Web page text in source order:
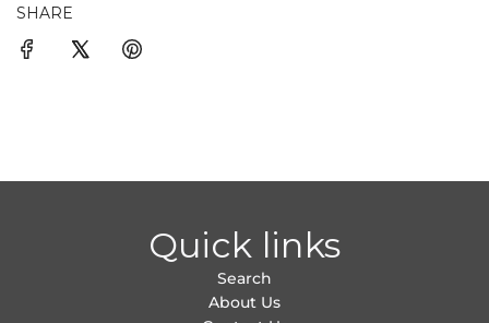
SHARE
Quick links
Search
About Us